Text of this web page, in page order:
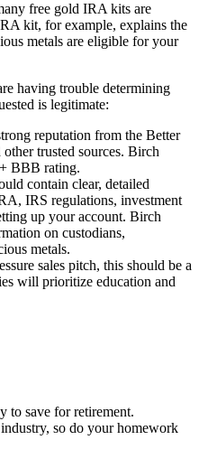
free gold IRA kits are
kit, for example, explains the
metals are eligible for your
having trouble determining
is legitimate:
reputation from the Better
trusted sources. Birch
BBB rating.
contain clear, detailed
IRS regulations, investment
up your account. Birch
on custodians,
metals.
sales pitch, this should be a
will prioritize education and
to save for retirement.
so do your homework